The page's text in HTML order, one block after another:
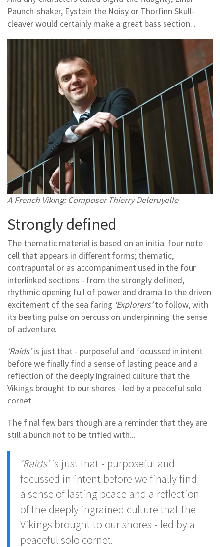
Paunch-shaker, Eystein the Noisy or Thorfinn Skull-
cleaver would certainly make a great bass section...
A French Viking: Composer Thierry Deleruyelle
Strongly defined
The thematic material is based on an initial four note
cell that appears in different forms; thematic,
contrapuntal or as accompaniment used in the four
interlinked sections - from the strongly defined,
rhythmic opening full of power and drama to the driven
excitement of the sea faring ‘Explorers’to follow, with
its beating pulse on percussion underpinning the sense
of adventure.
‘Raids’is just that - purposeful and focussed in intent
before we finally find a sense of lasting peace and a
reflection of the deeply ingrained culture that the
Vikings brought to our shores - led by a peaceful solo
cornet.
The final few bars though are a reminder that they are
still a bunch not to be trifled with...
‘Raids’is just that - purposeful and
focussed in intent before we finally find
a sense of lasting peace and a reflection
of the deeply ingrained culture that the
Vikings brought to our shores - led by a
peaceful solo cornet.